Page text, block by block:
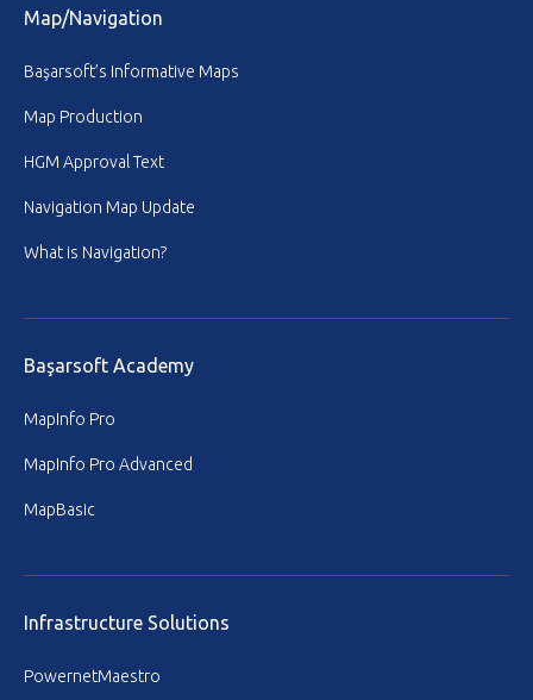
Map/Navigation
Başarsoft’s Informative Maps
Map Production
HGM Approval Text
Navigation Map Update
What is Navigation?
Başarsoft Academy
MapInfo Pro
MapInfo Pro Advanced
MapBasic
Infrastructure Solutions
PowernetMaestro